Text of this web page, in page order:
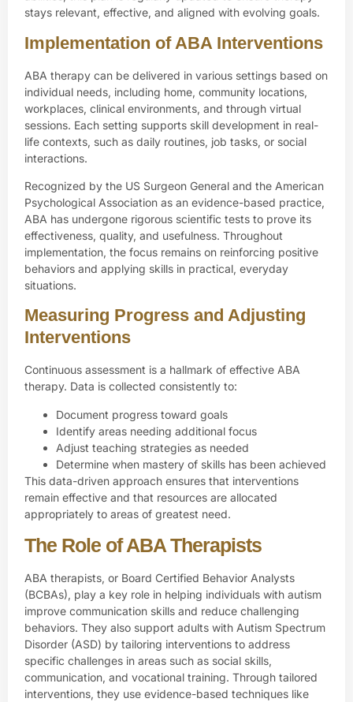
stays relevant, effective, and aligned with evolving goals.
Implementation of ABA Interventions
ABA therapy can be delivered in various settings based on
individual needs, including home, community locations,
workplaces, clinical environments, and through virtual
sessions. Each setting supports skill development in real-
life contexts, such as daily routines, job tasks, or social
interactions.
Recognized by the US Surgeon General and the American
Psychological Association as an evidence-based practice,
ABA has undergone rigorous scientific tests to prove its
effectiveness, quality, and usefulness. Throughout
implementation, the focus remains on reinforcing positive
behaviors and applying skills in practical, everyday
situations.
Measuring Progress and Adjusting
Interventions
Continuous assessment is a hallmark of effective ABA
therapy. Data is collected consistently to:
Document progress toward goals
Identify areas needing additional focus
Adjust teaching strategies as needed
Determine when mastery of skills has been achieved
This data-driven approach ensures that interventions
remain effective and that resources are allocated
appropriately to areas of greatest need.
The Role of ABA Therapists
ABA therapists, or Board Certified Behavior Analysts
(BCBAs), play a key role in helping individuals with autism
improve communication skills and reduce challenging
behaviors. They also support adults with Autism Spectrum
Disorder (ASD) by tailoring interventions to address
specific challenges in areas such as social skills,
communication, and vocational training. Through tailored
interventions, they use evidence-based techniques like